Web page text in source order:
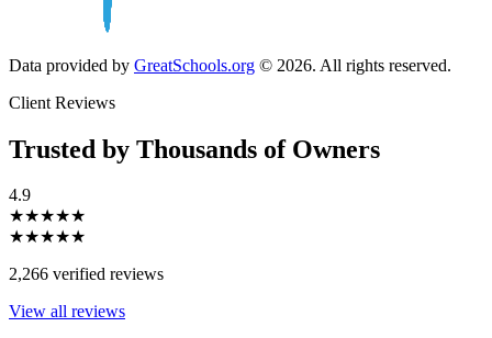
Data provided by GreatSchools.org © 2026. All rights reserved.
Client Reviews
Trusted by Thousands of Owners
4.9
★★★★★
★★★★★
2,266 verified reviews
View all reviews